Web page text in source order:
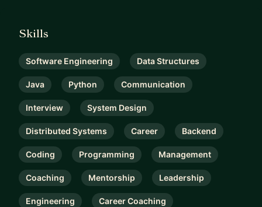
Skills
Software Engineering Data Structures
Java Python Communication
Interview System Design
Distributed Systems Career Backend
Coding Programming Management
Coaching Mentorship Leadership
Engineering Career Coaching